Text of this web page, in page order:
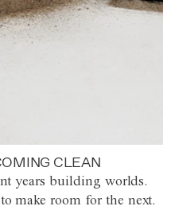
CLEAN
years building worlds.
make room for the next.